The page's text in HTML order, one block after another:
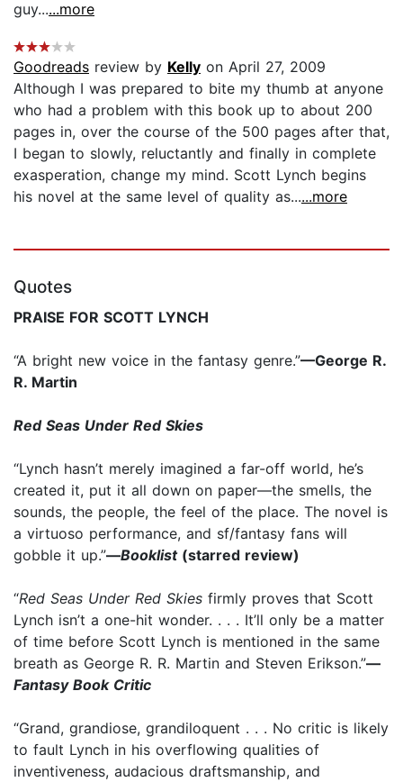
guy......more
Goodreads review by Kelly on April 27, 2009
Although I was prepared to bite my thumb at anyone
who had a problem with this book up to about 200
pages in, over the course of the 500 pages after that,
I began to slowly, reluctantly and finally in complete
exasperation, change my mind. Scott Lynch begins
his novel at the same level of quality as......more
Quotes
PRAISE FOR SCOTT LYNCH
“A bright new voice in the fantasy genre.”—George R.
R. Martin
Red Seas Under Red Skies
“Lynch hasn’t merely imagined a far-off world, he’s
created it, put it all down on paper—the smells, the
sounds, the people, the feel of the place. The novel is
a virtuoso performance, and sf/fantasy fans will
gobble it up.”—Booklist(starred review)
“Red Seas Under Red Skies firmly proves that Scott
Lynch isn’t a one-hit wonder. . . . It’ll only be a matter
of time before Scott Lynch is mentioned in the same
breath as George R. R. Martin and Steven Erikson.”—
Fantasy Book Critic
“Grand, grandiose, grandiloquent . . . No critic is likely
to fault Lynch in his overflowing qualities of
inventiveness, audacious draftsmanship, and